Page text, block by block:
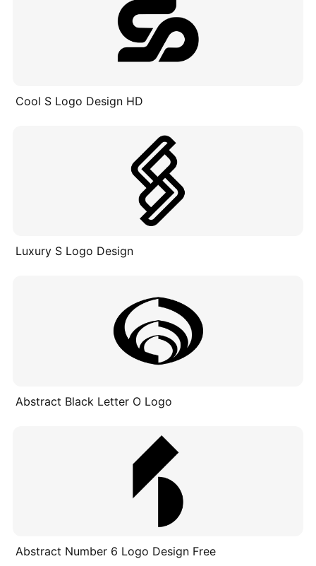
Cool S Logo Design HD
Luxury S Logo Design
Abstract Black Letter O Logo
Abstract Number 6 Logo Design Free